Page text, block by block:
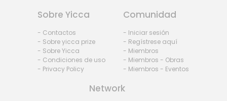
Sobre Yicca
- Contactos
- Sobre yicca prize
- Sobre Yicca
- Condiciones de uso
- Privacy Policy
Comunidad
- Iniciar sesión
- Regístrese aquí
- Miembros
- Miembros - Obras
- Miembros - Eventos
Network